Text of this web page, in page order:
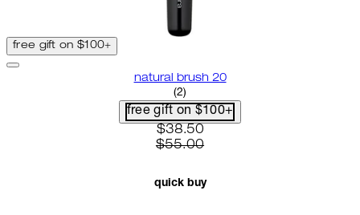
free gift on $100+
natural brush 20
4.5 star rating based on 2
(2)
free gift on $100+
current price: $38.50.
$38.50
$55.00
quick buy